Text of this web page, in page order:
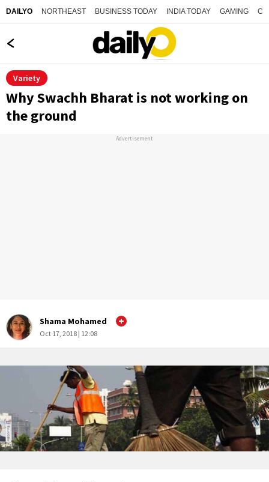
DAILYO NORTHEAST BUSINESS TODAY INDIA TODAY GAMING
Variety
Why Swachh Bharat is not working on
the ground
Advertisement
Shama Mohamed
Oct 17, 2018 | 12:08